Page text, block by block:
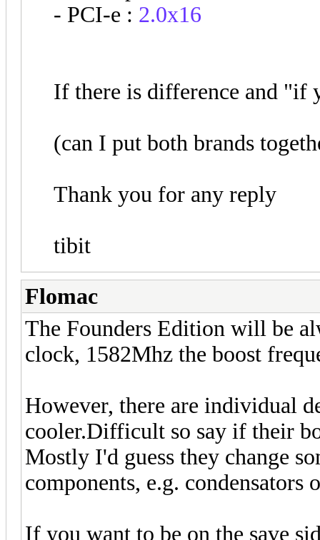
- PCI-e : 2.0x16
If there is difference and "if
(can I put both brands
Thank you for any reply
tibit
Flomac
The Founders Edition will be
clock, 1582Mhz the boost
However, there are individual
cooler.Difficult so say if their
Mostly I'd guess they change
components, e.g. condensators
If you want to be on the save